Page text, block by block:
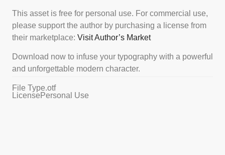
This asset is free for personal use. For commercial use,
please support the author by purchasing a license from
their marketplace: Visit Author’s Market
Download now to infuse your typography with a powerful
and unforgettable modern character.
File Type.otf
License Personal Use